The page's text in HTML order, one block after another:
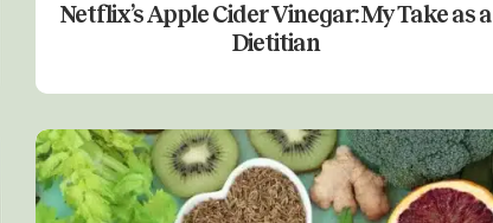
Netflix’s Apple Cider Vinegar: My Take as a
Dietitian